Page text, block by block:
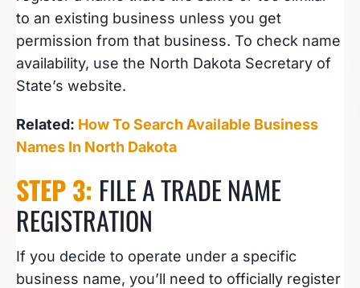
to an existing business unless you get
permission from that business. To check name
availability, use the North Dakota Secretary of
State’s website.
Related: How To Search Available Business
Names In North Dakota
STEP 3: FILE A TRADE NAME
REGISTRATION
If you decide to operate under a specific
business name, you’ll need to officially register